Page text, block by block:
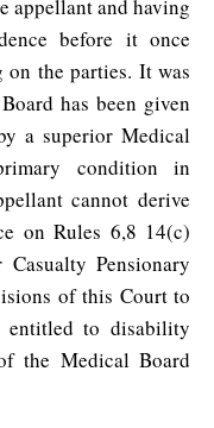
appellant and having
before it once
the parties. It was
has been given
a superior Medical
condition in
cannot derive
on Rules 6,8 14(c)
Pensionary
of this Court to
entitled to disability
the Medical Board